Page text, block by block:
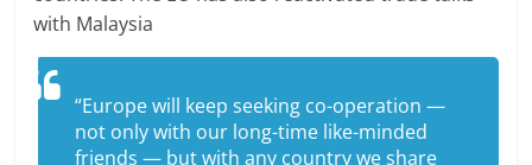
with Malaysia
“Europe will keep seeking co-operation —
not only with our long-time like-minded
friends — but with any country we share